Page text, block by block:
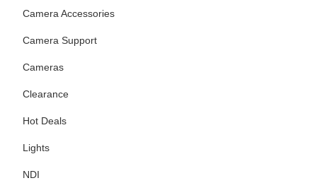
Camera Accessories
Camera Support
Cameras
Clearance
Hot Deals
Lights
NDI